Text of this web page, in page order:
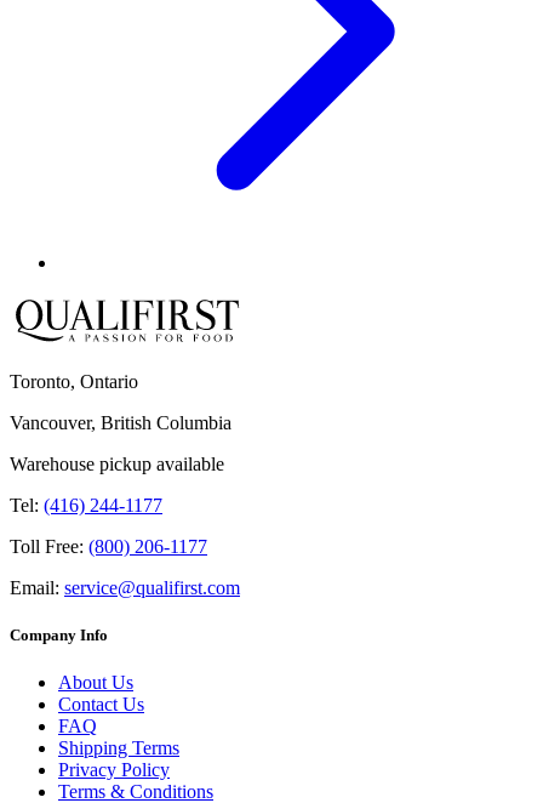
Toronto, Ontario
Vancouver, British Columbia
Warehouse pickup available
Tel: (416) 244-1177
Toll Free: (800) 206-1177
Email: service@qualifirst.com
Company Info
About Us
Contact Us
FAQ
Shipping Terms
Privacy Policy
Terms & Conditions